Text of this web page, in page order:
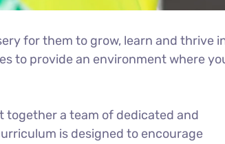
for them to grow, learn and thrive
to provide an environment where
together a team of dedicated and
is designed to encourage